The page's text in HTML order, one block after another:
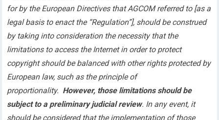
for by the European Directives that AGCOM referred to [as a
legal basis to enact the “Regulation”], should be construed
by taking into consideration the necessity that the
limitations to access the Internet in order to protect
copyright should be balanced with other rights protected by
European law, such as the principle of
proportionality. However, those limitations should be
subject to a preliminary judicial review. In any event, it
should be considered that the implementation of those